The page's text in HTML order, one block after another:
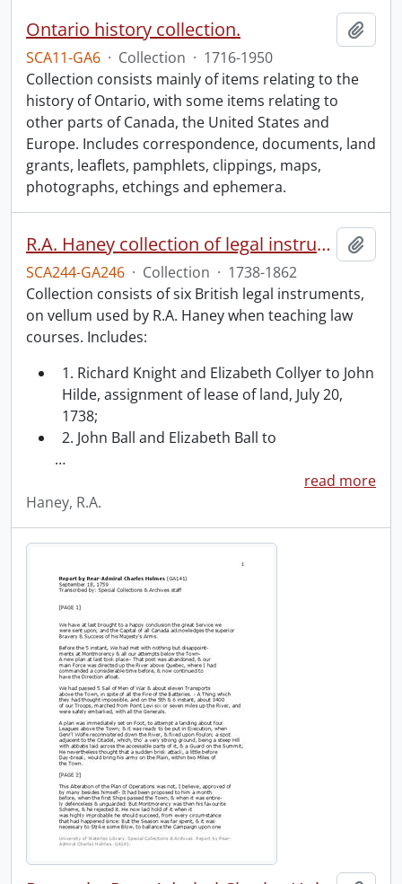
Ontario history collection.
SCA11-GA6 · Collection · 1716-1950
Collection consists mainly of items relating to the
history of Ontario, with some items relating to
other parts of Canada, the United States and
Europe. Includes correspondence, documents, land
grants, leaflets, pamphlets, clippings, maps,
photographs, etchings and ephemera.
R.A. Haney collection of legal instruments.
SCA244-GA246 · Collection · 1738-1862
Collection consists of six British legal instruments,
on vellum used by R.A. Haney when teaching law
courses. Includes:
1. Richard Knight and Elizabeth Collyer to John
Hilde, assignment of lease of land, July 20,
1738;
2. John Ball and Elizabeth Ball to
…
read more
Haney, R.A.